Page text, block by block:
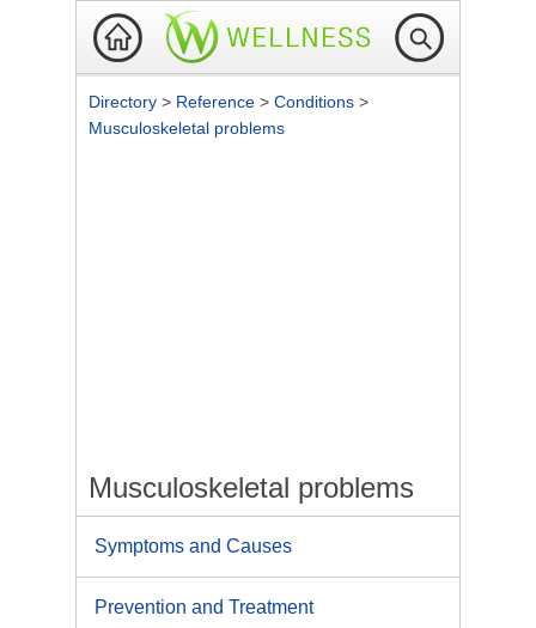
Directory > Reference > Conditions >
Musculoskeletal problems
Musculoskeletal problems
Symptoms and Causes
Prevention and Treatment